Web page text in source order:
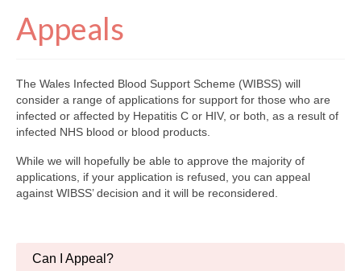
For Families of Deceased Beneficiaries
Changes to your Condition
WIBSS Application Forms
Finance and Payment
Psychology & Wellbeing
RECENT UPDATE
Appeals
The Wales Infected Blood Support Scheme (WIBSS) will
consider a range of applications for support for those who are
infected or affected by Hepatitis C or HIV, or both, as a result of
infected NHS blood or blood products.
While we will hopefully be able to approve the majority of
applications, if your application is refused, you can appeal
against WIBSS’ decision and it will be reconsidered.
Can I Appeal?